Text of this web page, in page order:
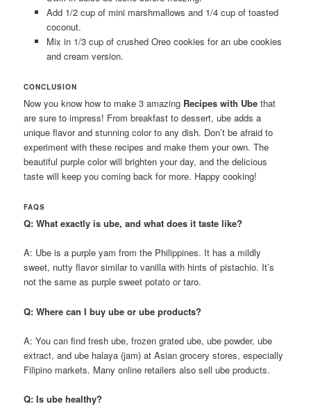
Add 1/2 cup of mini marshmallows and 1/4 cup of toasted
coconut.
Mix in 1/3 cup of crushed Oreo cookies for an ube cookies
and cream version.
CONCLUSION
Now you know how to make 3 amazing Recipes with Ube that
are sure to impress! From breakfast to dessert, ube adds a
unique flavor and stunning color to any dish. Don’t be afraid to
experiment with these recipes and make them your own. The
beautiful purple color will brighten your day, and the delicious
taste will keep you coming back for more. Happy cooking!
FAQS
Q: What exactly is ube, and what does it taste like?
A: Ube is a purple yam from the Philippines. It has a mildly
sweet, nutty flavor similar to vanilla with hints of pistachio. It’s
not the same as purple sweet potato or taro.
Q: Where can I buy ube or ube products?
A: You can find fresh ube, frozen grated ube, ube powder, ube
extract, and ube halaya (jam) at Asian grocery stores, especially
Filipino markets. Many online retailers also sell ube products.
Q: Is ube healthy?